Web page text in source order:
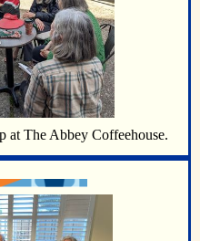
at The Abbey Coffeehouse.